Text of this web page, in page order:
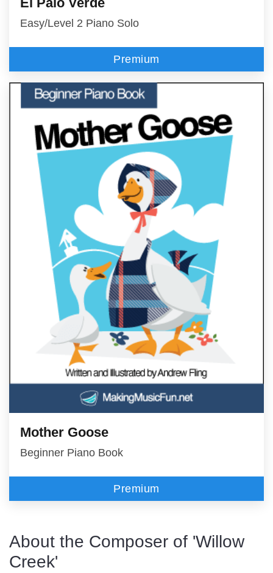
Easy/Level 2 Piano Solo
Premium
Mother Goose
Beginner Piano Book
Premium
About the Composer of 'Willow
Creek'